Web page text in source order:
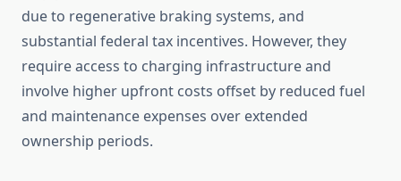
due to regenerative braking systems, and
substantial federal tax incentives. However, they
require access to charging infrastructure and
involve higher upfront costs offset by reduced fuel
and maintenance expenses over extended
ownership periods.